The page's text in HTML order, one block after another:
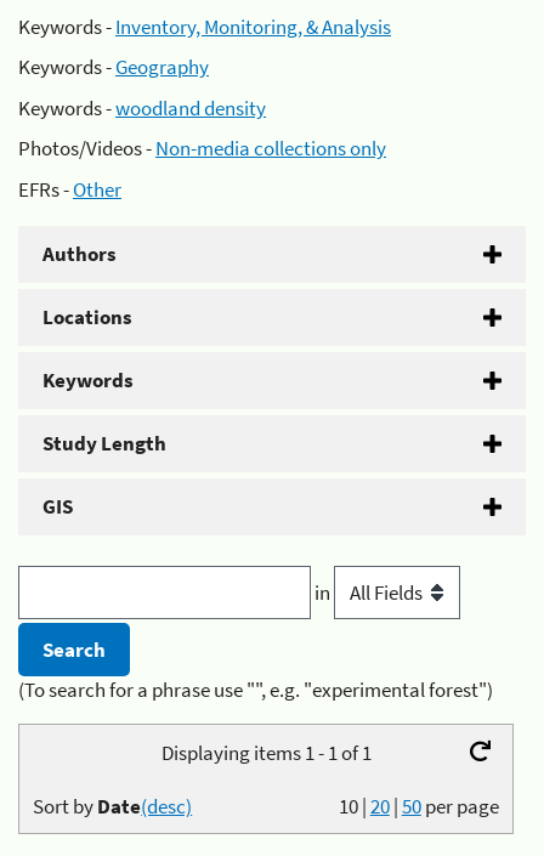
Keywords -Inventory, Monitoring, & Analysis
Keywords -Geography
Keywords -woodland density
Photos/Videos -Non-media collections only
EFRs -Other
Authors
Locations
Keywords
Study Length
GIS
in
(To search for a phrase use "", e.g. "experimental forest")
Displaying items 1 - 1 of 1
10|20|50per page
Sort byDate(desc)